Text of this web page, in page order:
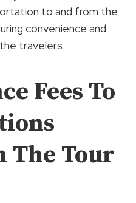
to and from the
convenience and
travelers.
Fees To
The Tour